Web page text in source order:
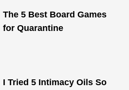
The 5 Best Board Games
for Quarantine
I Tried 5 Intimacy Oils So